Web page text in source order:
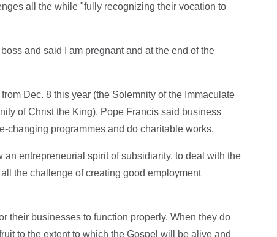
all the while "fully recognizing their vocation to
and said I am pregnant and at the end of the
Dec. 8 this year (the Solemnity of the Immaculate
of Christ the King), Pope Francis said business
changing programmes and do charitable works.
entrepreneurial spirit of subsidiarity, to deal with the
the challenge of creating good employment
their businesses to function properly. When they do
to the extent to which the Gospel will be alive and